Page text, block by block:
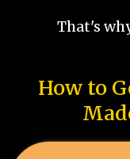
That's
How to